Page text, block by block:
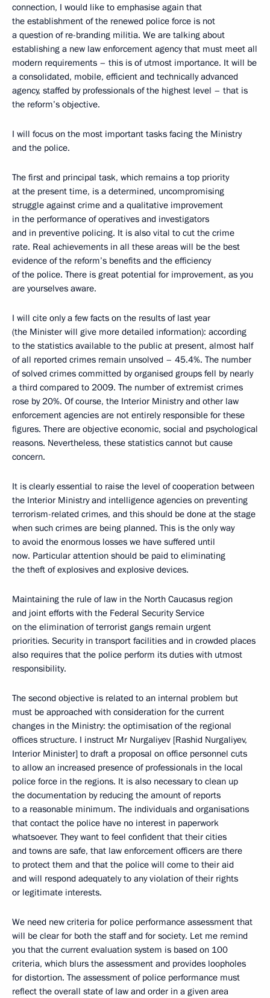
connection, I would like to emphasise again that
the establishment of the renewed police force is not
a question of re-branding militia. We are talking about
establishing a new law enforcement agency that must meet all
modern requirements – this is of utmost importance. It will be
a consolidated, mobile, efficient and technically advanced
agency, staffed by professionals of the highest level – that is
the reform’s objective.
I will focus on the most important tasks facing the Ministry
and the police.
The first and principal task, which remains a top priority
at the present time, is a determined, uncompromising
struggle against crime and a qualitative improvement
in the performance of operatives and investigators
and in preventive policing. It is also vital to cut the crime
rate. Real achievements in all these areas will be the best
evidence of the reform’s benefits and the efficiency
of the police. There is great potential for improvement, as you
are yourselves aware.
I will cite only a few facts on the results of last year
(the Minister will give more detailed information): according
to the statistics available to the public at present, almost half
of all reported crimes remain unsolved – 45.4%. The number
of solved crimes committed by organised groups fell by nearly
a third compared to 2009. The number of extremist crimes
rose by 20%. Of course, the Interior Ministry and other law
enforcement agencies are not entirely responsible for these
figures. There are objective economic, social and psychological
reasons. Nevertheless, these statistics cannot but cause
concern.
It is clearly essential to raise the level of cooperation between
the Interior Ministry and intelligence agencies on preventing
terrorism-related crimes, and this should be done at the stage
when such crimes are being planned. This is the only way
to avoid the enormous losses we have suffered until
now. Particular attention should be paid to eliminating
the theft of explosives and explosive devices.
Maintaining the rule of law in the North Caucasus region
and joint efforts with the Federal Security Service
on the elimination of terrorist gangs remain urgent
priorities. Security in transport facilities and in crowded places
also requires that the police perform its duties with utmost
responsibility.
The second objective is related to an internal problem but
must be approached with consideration for the current
changes in the Ministry: the optimisation of the regional
offices structure. I instruct Mr Nurgaliyev [Rashid Nurgaliyev,
Interior Minister] to draft a proposal on office personnel cuts
to allow an increased presence of professionals in the local
police force in the regions. It is also necessary to clean up
the documentation by reducing the amount of reports
to a reasonable minimum. The individuals and organisations
that contact the police have no interest in paperwork
whatsoever. They want to feel confident that their cities
and towns are safe, that law enforcement officers are there
to protect them and that the police will come to their aid
and will respond adequately to any violation of their rights
or legitimate interests.
We need new criteria for police performance assessment that
will be clear for both the staff and for society. Let me remind
you that the current evaluation system is based on 100
criteria, which blurs the assessment and provides loopholes
for distortion. The assessment of police performance must
reflect the overall state of law and order in a given area